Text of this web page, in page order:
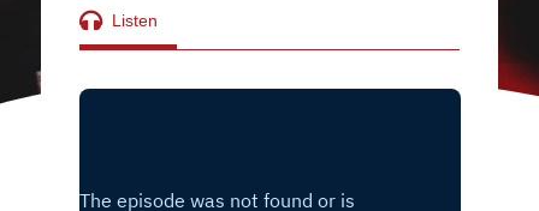
Listen